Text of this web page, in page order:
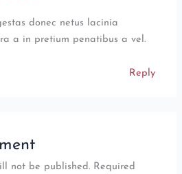
donec netus lacinia
a in pretium penatibus a vel.
Reply
not be published. Required